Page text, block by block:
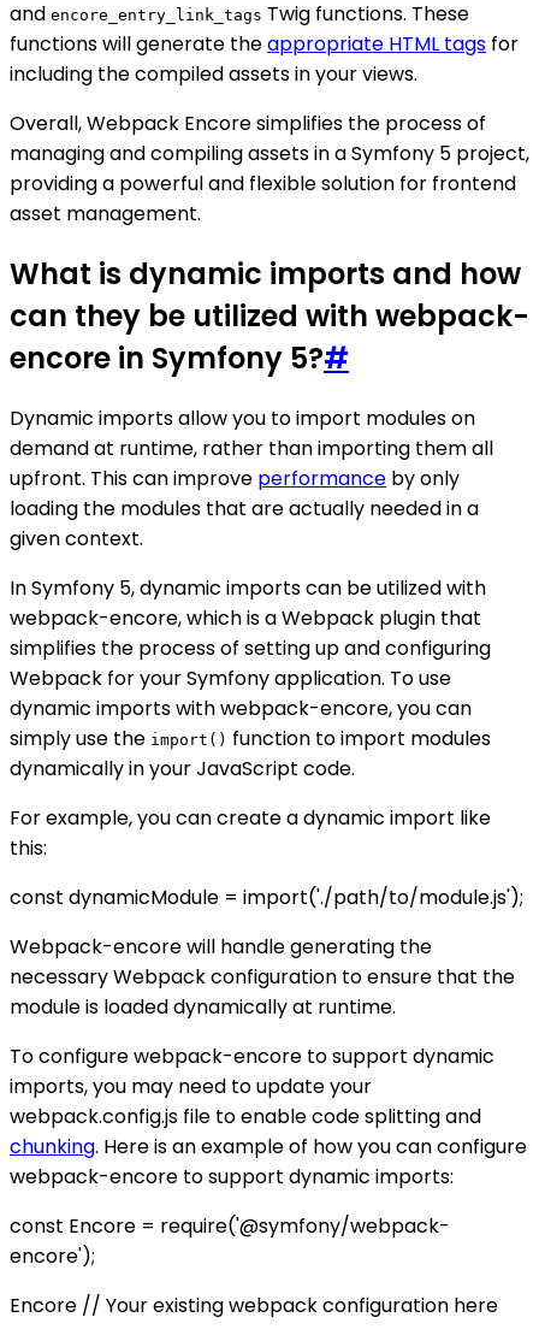
and encore_entry_link_tags Twig functions. These
functions will generate theappropriate HTML tags for
including the compiled assets in your views.
Overall, Webpack Encore simplifies the process of
managing and compiling assets in a Symfony 5 project,
providing a powerful and flexible solution for frontend
asset management.
What is dynamic imports and how
can they be utilized with webpack-
encore in Symfony 5?#
Dynamic imports allow you to import modules on
demand at runtime, rather than importing them all
upfront. This can improve performance by only
loading the modules that are actually needed in a
given context.
In Symfony 5, dynamic imports can be utilized with
webpack-encore, which is a Webpack plugin that
simplifies the process of setting up and configuring
Webpack for your Symfony application. To use
dynamic imports with webpack-encore, you can
simply use the import() function to import modules
dynamically in your JavaScript code.
For example, you can create a dynamic import like
this:
const dynamicModule = import('./path/to/module.js');
Webpack-encore will handle generating the
necessary Webpack configuration to ensure that the
module is loaded dynamically at runtime.
To configure webpack-encore to support dynamic
imports, you may need to update your
webpack.config.js file to enable code splitting and
chunking. Here is an example of how you can configure
webpack-encore to support dynamic imports:
const Encore = require('@symfony/webpack-
encore');
Encore // Your existing webpack configuration here